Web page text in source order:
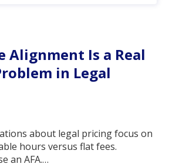
Alignment Is a Real
in Legal
about legal pricing focus on
hours versus flat fees.
an AFA.…